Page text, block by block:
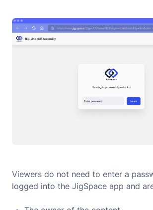
Viewers do not need to enter a
logged into the JigSpace app and